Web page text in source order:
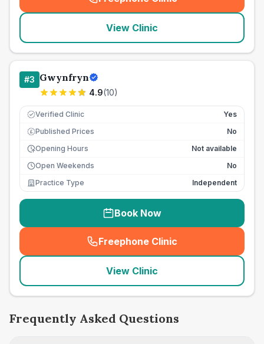
(seo_lab_card_freephone
View Clinic
#3 Gwynfryn
4.9(10)
Verified Clinic Yes
£ Published Prices
No
Opening Hours
Not available
Open Weekends
No
Practice Type
Independent
Book Now
Freephone Clinic
(seo_lab_card_freephone
View Clinic
Frequently Asked Questions